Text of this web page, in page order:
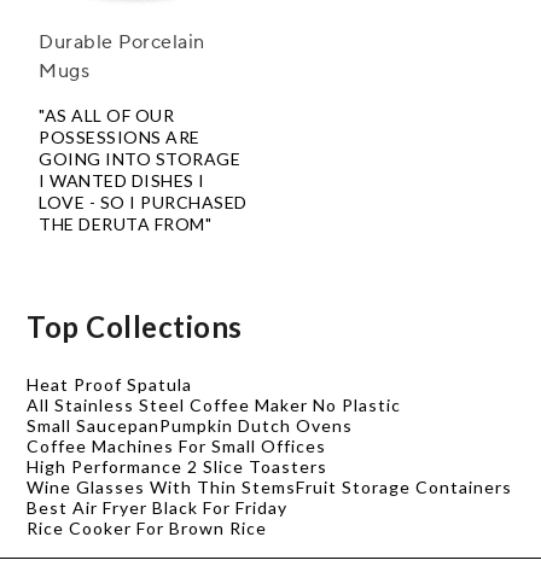
Durable Porcelain
Mugs
"AS ALL OF OUR
POSSESSIONS ARE
GOING INTO STORAGE
I WANTED DISHES I
LOVE - SO I PURCHASED
THE DERUTA FROM"
Top Collections
Heat Proof Spatula
All Stainless Steel Coffee Maker No Plastic
Small SaucepanPumpkin Dutch Ovens
Coffee Machines For Small Offices
High Performance 2 Slice Toasters
Wine Glasses With Thin StemsFruit Storage Containers
Best Air Fryer Black For Friday
Rice Cooker For Brown Rice